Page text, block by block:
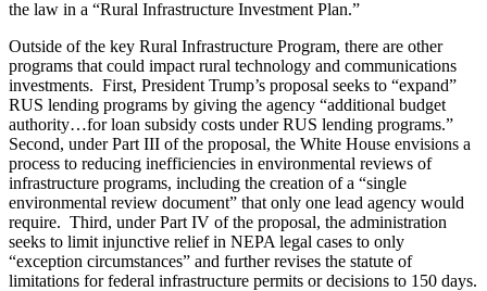
the law in a “Rural Infrastructure Investment Plan.”
Outside of the key Rural Infrastructure Program, there are other
programs that could impact rural technology and communications
investments. First, President Trump’s proposal seeks to “expand”
RUS lending programs by giving the agency “additional budget
authority…for loan subsidy costs under RUS lending programs.”
Second, under Part III of the proposal, the White House envisions a
process to reducing inefficiencies in environmental reviews of
infrastructure programs, including the creation of a “single
environmental review document” that only one lead agency would
require. Third, under Part IV of the proposal, the administration
seeks to limit injunctive relief in NEPA legal cases to only
“exception circumstances” and further revises the statute of
limitations for federal infrastructure permits or decisions to 150 days.